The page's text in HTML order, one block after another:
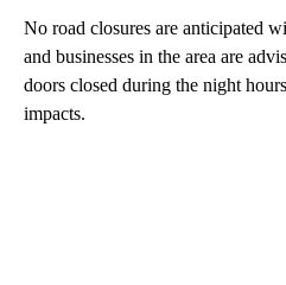
No road closures are anticipated
and businesses in the area are
doors closed during the night
impacts.